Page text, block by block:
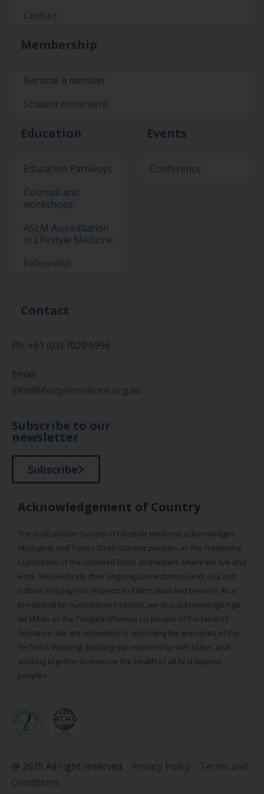
Contact
Membership
Become a member
Student movement
Education
Education Pathways
Courses and
workshops
ASLM Accreditation
in Lifestyle Medicine
Fellowship
Events
Conference
Contact
Ph: +61 (03) 7020 6996
Email:
info@lifestylemedicine.org.au
Subscribe to our
newsletter
Subscribe
Acknowledgement of Country
The Australasian Society of Lifestyle Medicine acknowledges
Aboriginal and Torres Strait Islander peoples as the Traditional
Custodians of the unceded lands and waters where we live and
work. We celebrate their ongoing connection to land, sea and
culture and pay our respects to Elders past and present. As a
bi-national (or Australasian) society, we also acknowledge ngā
iwi Māori as the Tangata Whenua (or people of the land) of
Aotearoa. We are committed to upholding the principles of the
Te Tiriti o Waitangi, building our relationship with Māori, and
working together to improve the health of all First Nations
peoples.
@ 2025 All right reserved Privacy Policy
Terms and
Conditions